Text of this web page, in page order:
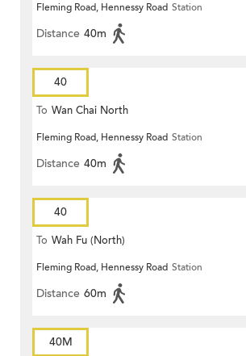
Fleming Road, Hennessy Road Station
Distance 40m
40
To Wan Chai North
Fleming Road, Hennessy Road Station
Distance 40m
40
To Wah Fu (North)
Fleming Road, Hennessy Road Station
Distance 60m
40M